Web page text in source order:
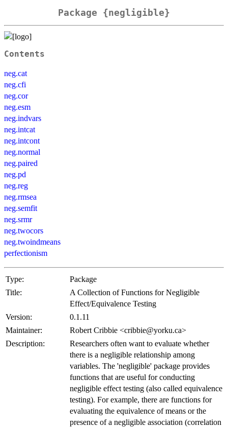
Package {negligible}
Contents
neg.cat
neg.cfi
neg.cor
neg.esm
neg.indvars
neg.intcat
neg.intcont
neg.normal
neg.paired
neg.pd
neg.reg
neg.rmsea
neg.semfit
neg.srmr
neg.twocors
neg.twoindmeans
perfectionism
Type:
Package
Title:
A Collection of Functions for Negligible
Effect/Equivalence Testing
Version:
0.1.11
Maintainer:
Robert Cribbie <cribbie@yorku.ca>
Description:
Researchers often want to evaluate whether
there is a negligible relationship among
variables. The 'negligible' package provides
functions that are useful for conducting
negligible effect testing (also called equivalence
testing). For example, there are functions for
evaluating the equivalence of means or the
presence of a negligible association (correlation